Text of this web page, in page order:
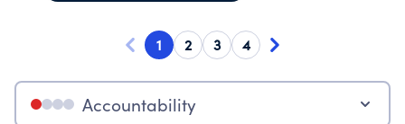
1 2 3 4
Accountability